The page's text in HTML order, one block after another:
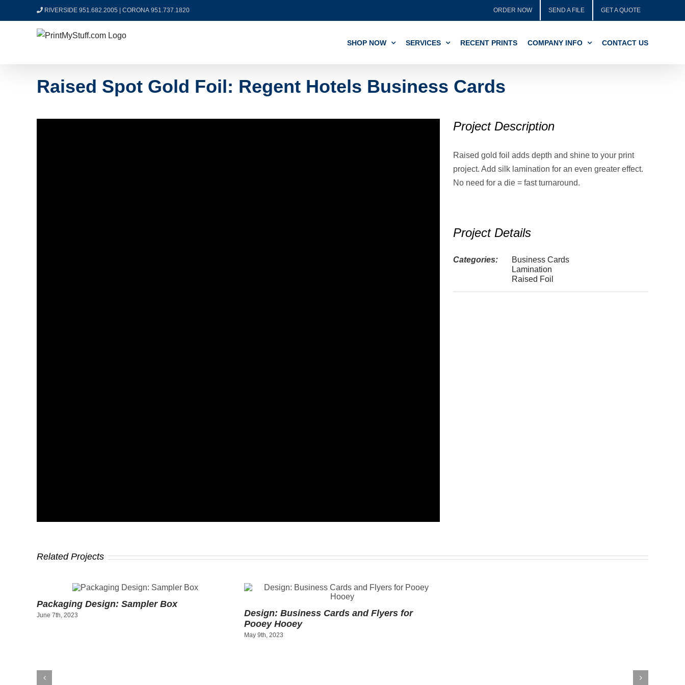
to
RIVERSIDE 951.682.2005 CORONA 951.737.1820 ORDER NOW SEND A FILE GET A QUOTE
SHOP NOW SERVICES RECENT PRINTS COMPANY INFO CONTACT US
Raised Spot Gold Foil: Regent Hotels Business Cards
Project Description
Raised gold foil adds depth and shine to your print
project. Add silk lamination for an even greater effect.
No need for a die = fast turnaround.
Project Details
Categories:
Business Cards
Lamination
Raised Foil
Related Projects
Packaging Design: Sampler Box
June 7th, 2023
Design: Business Cards and Flyers for
Pooey Hooey
May 9th, 2023